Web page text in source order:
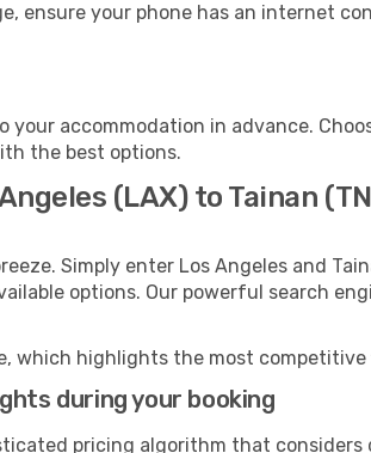
ensure your phone has an internet
accommodation in advance.
the best options.
(LAX) to Tainan
Simply enter Los Angeles and
options. Our powerful search
which highlights the most
during your booking
pricing algorithm that